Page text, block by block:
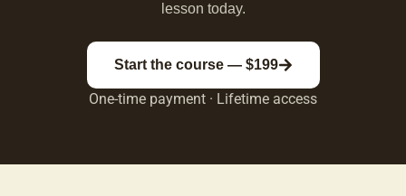
lesson today.
Start the course — $199
One-time payment · Lifetime access